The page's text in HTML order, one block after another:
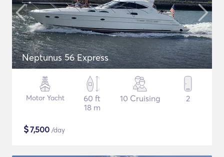
Neptunus 56 Express
Motor Yacht
60 ft
18 m
10 Cruising 2
$7,500 /day